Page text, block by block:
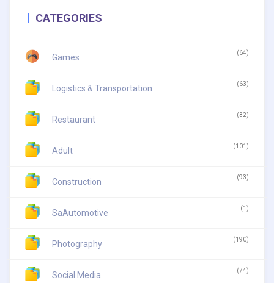
CATEGORIES
Games (64)
Logistics & Transportation (63)
Restaurant (32)
Adult (101)
Construction (93)
SaAutomotive (1)
Photography (190)
Social Media (74)